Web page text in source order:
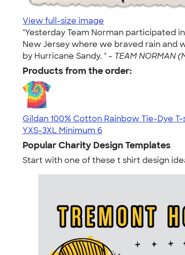
View full-size image
"Yesterday Team Norman participated
New Jersey where we braved rain and
by Hurricane Sandy. " - TEAM NORMAN
Products from the order:
Gildan 100% Cotton Rainbow Tie-Dye
YXS-3XL Minimum 6
Popular Charity Design Templates
Start with one of these t shirt design